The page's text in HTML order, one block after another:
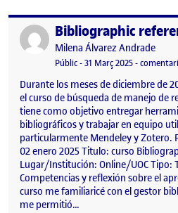
Publicat perBibliographic
Publicat per
Milena Álvarez Andrade
Visibilitat:
Públic-Data de publicació
31 Març 202531 març,
-comentari
Durante los meses de diciembre de
el curso de búsqueda de manejo de
tiene como objetivo entregar
bibliográficos y trabajar en equipo
particularmente Mendeley y Zotero.
02 enero 2025 Titulo: curso
Lugar/Institución: Online/UOC Tipo:
Competencias y reflexión sobre el
curso me familiaricé con el gestor
me permitió…